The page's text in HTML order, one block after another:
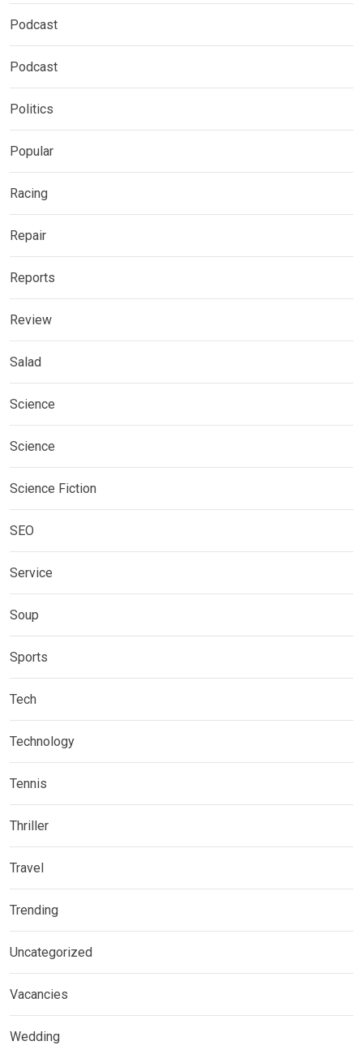
Podcast
Podcast
Politics
Popular
Racing
Repair
Reports
Review
Salad
Science
Science
Science Fiction
SEO
Service
Soup
Sports
Tech
Technology
Tennis
Thriller
Travel
Trending
Uncategorized
Vacancies
Wedding